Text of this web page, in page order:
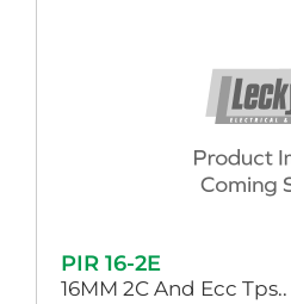
PIR 16-2E
16MM 2C And Ecc Tps..